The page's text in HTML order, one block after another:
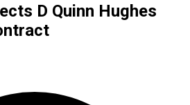
D Quinn Hughes